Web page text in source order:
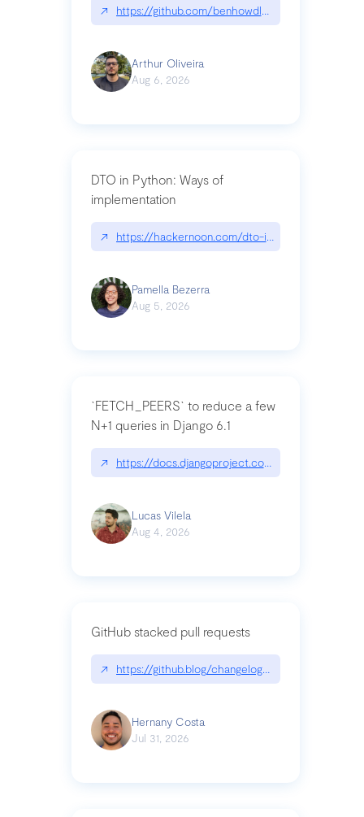
↗ https://github.com/benhowdle89/
Arthur Oliveira
Aug 6, 2026
DTO in Python: Ways of
implementation
↗ https://hackernoon.com/dto-in-python-an-
Pamella Bezerra
Aug 5, 2026
`FETCH_PEERS` to reduce a few
N+1 queries in Django 6.1
↗ https://docs.djangoproject.com/en/dev/topics/
Lucas Vilela
Aug 4, 2026
GitHub stacked pull requests
↗ https://github.blog/changelog/2026-07-30-
Hernany Costa
Jul 31, 2026